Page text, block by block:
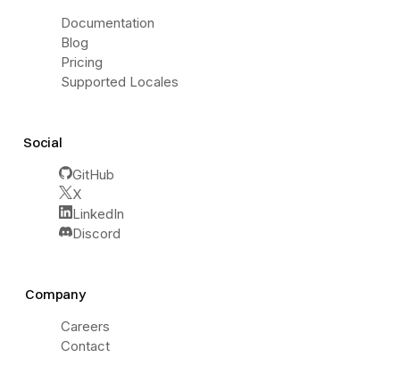
Documentation
Blog
Pricing
Supported Locales
Social
GitHub
X
LinkedIn
Discord
Company
Careers
Contact